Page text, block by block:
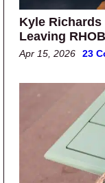
Kyle Richards
Leaving
Apr 15, 2026 23